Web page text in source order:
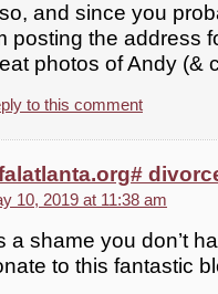
and since you
posting the address
photos of Andy (&
to this comment
10, 2019 at 11:38 am
a shame you don’t
to this fantastic